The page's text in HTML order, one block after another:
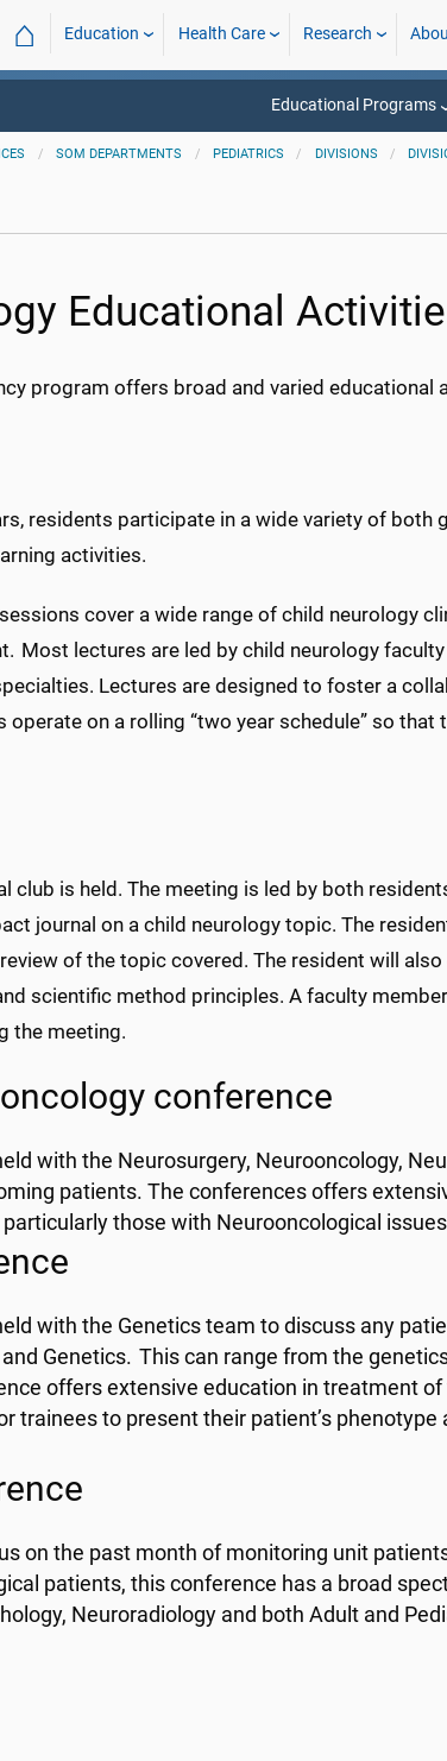
⌂ Education Health Care Research
Educational Programs
SOM DEPARTMENTS PEDIATRICS DIVISIONS
Educational
program offers broad and varied educational
residents participate in a wide variety of
activities.
cover a wide range of child neurology
Most lectures are led by child neurology
Lectures are designed to foster a
on a rolling “two year schedule” so that
club is held. The meeting is led by both
journal on a child neurology topic. The
of the topic covered. The resident will
scientific method principles. A faculty
the meeting.
conference
with the Neurosurgery, Neurooncology,
patients. The conferences offers
those with Neurooncological
with the Genetics team to discuss any
Genetics. This can range from the
offers extensive education in treatment
trainees to present their patient’s
on the past month of monitoring unit
patients, this conference has a broad
Neuroradiology and both Adult and